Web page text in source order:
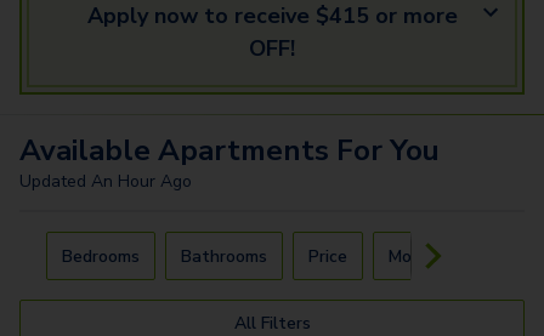
Apply now to receive $415 or more
OFF!
Available Apartments For You
Updated An Hour Ago
Carousel with slides. Use left and right arrow keys to
Bedrooms Bathrooms Price Move-In Day
All Filters